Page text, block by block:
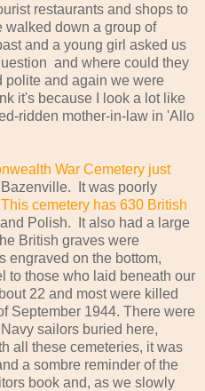
restaurants and shops to
down a group of
and a young girl asked us
and where could they
polite and again we were
it's because I look a lot like
ridden mother-in-law in 'Allo
War Cemetery just
It was poorly
This cemetery has 630 British
Polish. It also had a large
British graves were
engraved on the bottom,
to those who laid beneath our
22 and most were killed
September 1944. There were
sailors buried here,
all these cemeteries, it was
a sombre reminder of the
book and, as we slowly